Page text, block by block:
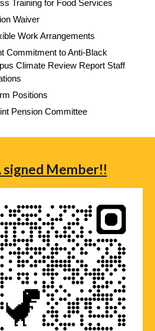
Training for Food Services
Waiver
Work Arrangements
Commitment to Anti-Black
Climate Review Report Staff
Positions
Pension Committee
signed Member!!